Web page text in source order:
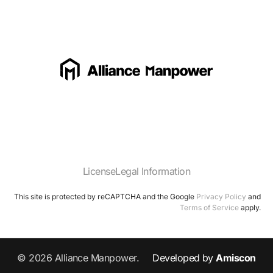
LicenseLegal Information
This site is protected by reCAPTCHA and the Google Privacy Policy and
Terms of Service apply.
© 2026 Alliance Manpower. Developed byAmiscon